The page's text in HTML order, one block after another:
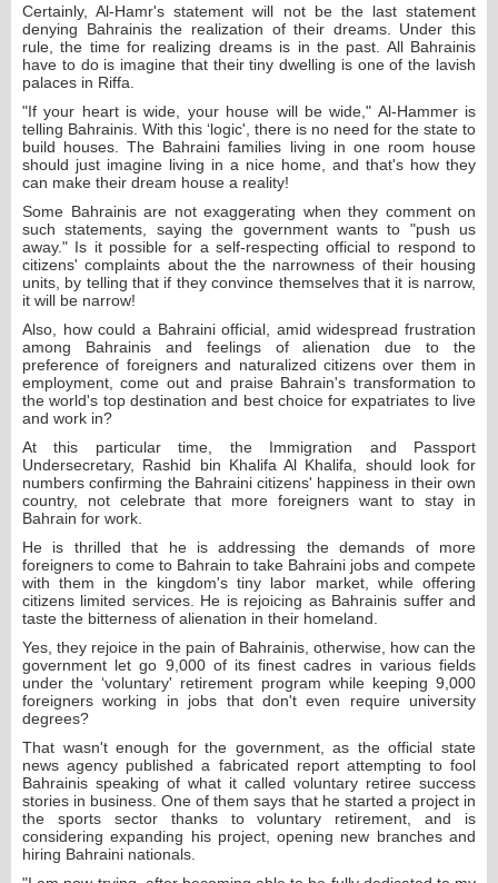
Certainly, Al-Hamr's statement will not be the last statement
denying Bahrainis the realization of their dreams. Under this
rule, the time for realizing dreams is in the past. All Bahrainis
have to do is imagine that their tiny dwelling is one of the lavish
palaces in Riffa.
"If your heart is wide, your house will be wide," Al-Hammer is
telling Bahrainis. With this ‘logic', there is no need for the state to
build houses. The Bahraini families living in one room house
should just imagine living in a nice home, and that's how they
can make their dream house a reality!
Some Bahrainis are not exaggerating when they comment on
such statements, saying the government wants to "push us
away." Is it possible for a self-respecting official to respond to
citizens' complaints about the the narrowness of their housing
units, by telling that if they convince themselves that it is narrow,
it will be narrow!
Also, how could a Bahraini official, amid widespread frustration
among Bahrainis and feelings of alienation due to the
preference of foreigners and naturalized citizens over them in
employment, come out and praise Bahrain's transformation to
the world's top destination and best choice for expatriates to live
and work in?
At this particular time, the Immigration and Passport
Undersecretary, Rashid bin Khalifa Al Khalifa, should look for
numbers confirming the Bahraini citizens' happiness in their own
country, not celebrate that more foreigners want to stay in
Bahrain for work.
He is thrilled that he is addressing the demands of more
foreigners to come to Bahrain to take Bahraini jobs and compete
with them in the kingdom's tiny labor market, while offering
citizens limited services. He is rejoicing as Bahrainis suffer and
taste the bitterness of alienation in their homeland.
Yes, they rejoice in the pain of Bahrainis, otherwise, how can the
government let go 9,000 of its finest cadres in various fields
under the ‘voluntary' retirement program while keeping 9,000
foreigners working in jobs that don't even require university
degrees?
That wasn't enough for the government, as the official state
news agency published a fabricated report attempting to fool
Bahrainis speaking of what it called voluntary retiree success
stories in business. One of them says that he started a project in
the sports sector thanks to voluntary retirement, and is
considering expanding his project, opening new branches and
hiring Bahraini nationals.